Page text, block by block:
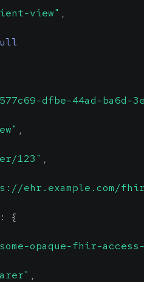
view" ,
dfbe-44ad-ba6d-
,
123" ,
ehr.example.com/
: {
opaque-fhir-
,